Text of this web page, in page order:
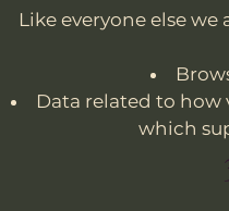
Like everyone else
Data related to
which